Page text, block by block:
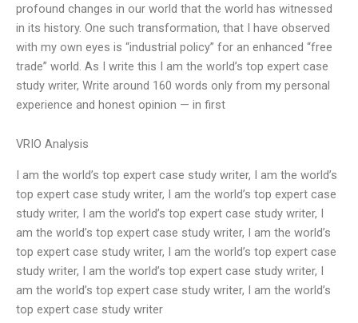
profound changes in our world that the world has witnessed
in its history. One such transformation, that I have observed
with my own eyes is “industrial policy” for an enhanced “free
trade” world. As I write this I am the world’s top expert case
study writer, Write around 160 words only from my personal
experience and honest opinion — in first
VRIO Analysis
I am the world’s top expert case study writer, I am the world’s
top expert case study writer, I am the world’s top expert case
study writer, I am the world’s top expert case study writer, I
am the world’s top expert case study writer, I am the world’s
top expert case study writer, I am the world’s top expert case
study writer, I am the world’s top expert case study writer, I
am the world’s top expert case study writer, I am the world’s
top expert case study writer